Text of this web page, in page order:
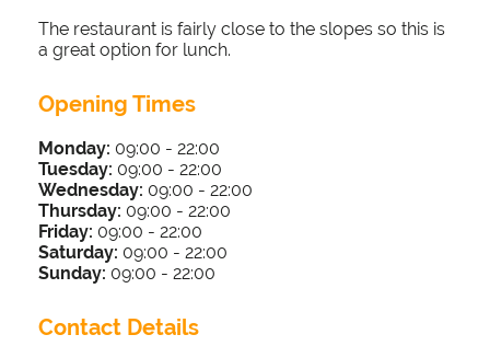
The restaurant is fairly close to the slopes so this is
a great option for lunch.
Opening Times
Monday: 09:00 - 22:00
Tuesday: 09:00 - 22:00
Wednesday: 09:00 - 22:00
Thursday: 09:00 - 22:00
Friday: 09:00 - 22:00
Saturday: 09:00 - 22:00
Sunday: 09:00 - 22:00
Contact Details